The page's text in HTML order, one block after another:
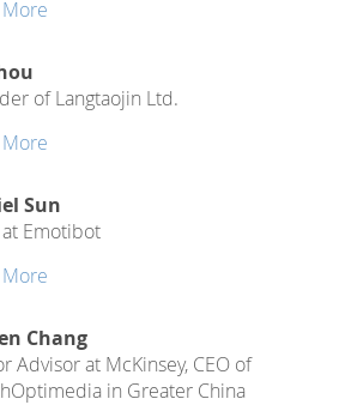
ofLangtaojin Ltd.
Sun
at Emotibot
Chang
Advisor at McKinsey, CEO of
in Greater China